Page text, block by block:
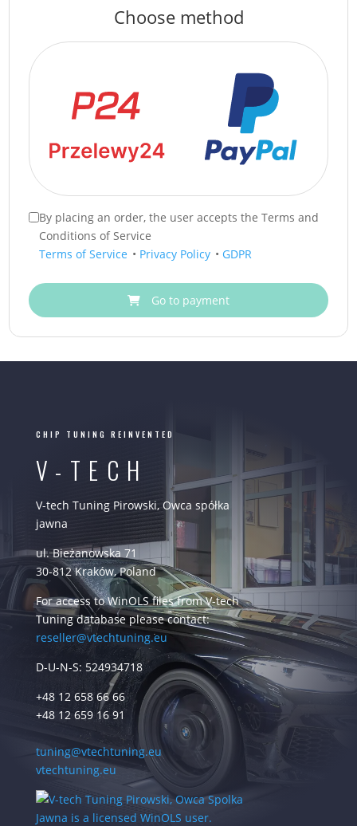
Choose method
By placing an order, the user accepts the Terms and
Conditions of Service
Terms of Service • Privacy Policy • GDPR
Go to payment
CHIP TUNING REINVENTED
V-TECH
V-tech Tuning Pirowski, Owca spółka
jawna
ul. Bieżanowska 71
30-812 Kraków, Poland
For access to WinOLS files from V-tech
Tuning database please contact:
reseller@vtechtuning.eu
D-U-N-S: 524934718
+48 12 658 66 66
+48 12 659 16 91
tuning@vtechtuning.eu
vtechtuning.eu